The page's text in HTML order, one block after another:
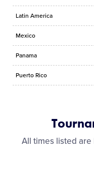
Latin America
Mexico
Panama
Puerto Rico
All times listed are